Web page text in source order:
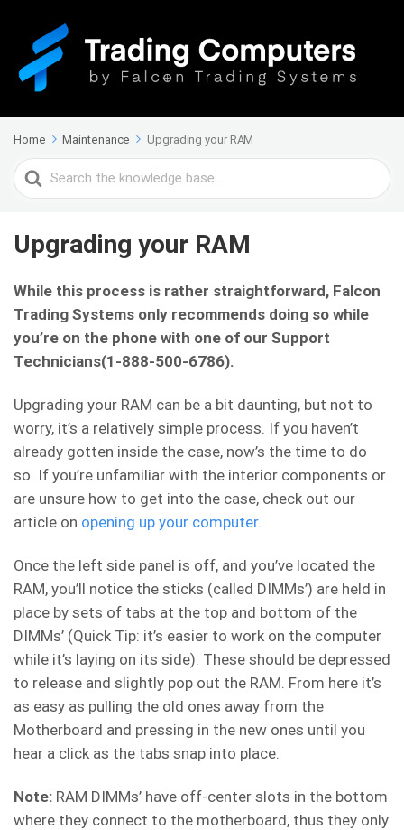
Home Maintenance Upgrading your RAM
Search
For
Upgrading your RAM
While this process is rather straightforward, Falcon
Trading Systems only recommends doing so while
you’re on the phone with one of our Support
Technicians(1-888-500-6786).
Upgrading your RAM can be a bit daunting, but not to
worry, it’s a relatively simple process. If you haven’t
already gotten inside the case, now’s the time to do
so. If you’re unfamiliar with the interior components or
are unsure how to get into the case, check out our
article on opening up your computer.
Once the left side panel is off, and you’ve located the
RAM, you’ll notice the sticks (called DIMMs’) are held in
place by sets of tabs at the top and bottom of the
DIMMs’ (Quick Tip: it’s easier to work on the computer
while it’s laying on its side). These should be depressed
to release and slightly pop out the RAM. From here it’s
as easy as pulling the old ones away from the
Motherboard and pressing in the new ones until you
hear a click as the tabs snap into place.
Note: RAM DIMMs’ have off-center slots in the bottom
where they connect to the motherboard, thus they only